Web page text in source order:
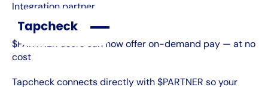
Integration partner
$PARTNER users can now offer on-demand pay — at no
cost
Tapcheck connects directly with $PARTNER so your